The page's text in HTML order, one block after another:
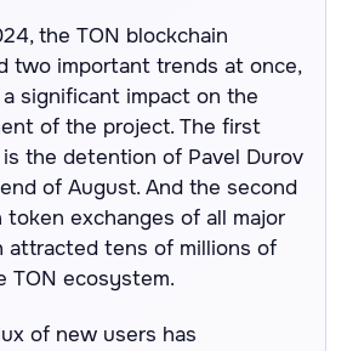
the TON blockchain
two important trends at once,
significant impact on the
of the project. The first
the detention of Pavel Durov
of August. And the second
token exchanges of all major
attracted tens of millions of
TON ecosystem.
of new users has